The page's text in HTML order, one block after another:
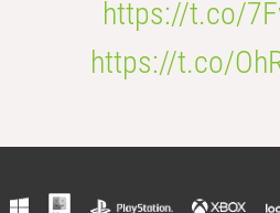
https://t.co/
https://t.co/